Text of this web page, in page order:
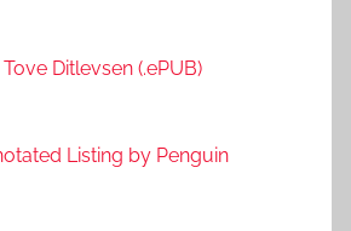
Ditlevsen (.ePUB)
Listing by Penguin